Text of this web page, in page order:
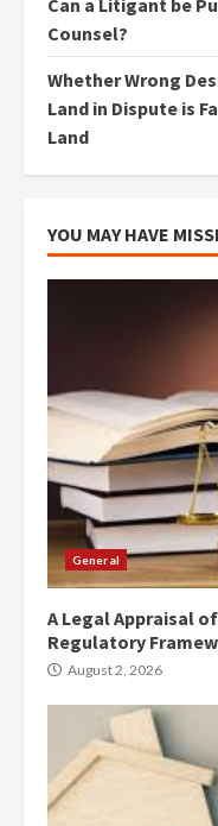
Can a Litigant be
Counsel?
Whether Wrong
Land in Dispute is
Land
YOU MAY HAVE
General
A Legal Appraisal
Regulatory
August 2, 2026